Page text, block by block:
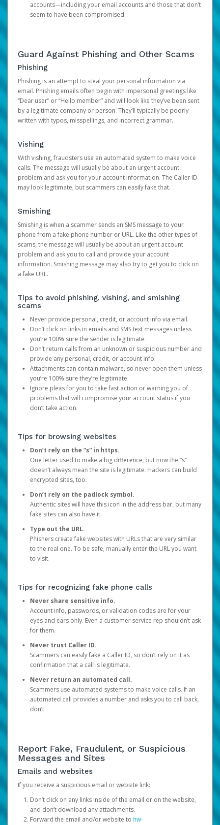
accounts—including your email accounts and those that don’t
seem to have been compromised.
Guard Against Phishing and Other Scams
Phishing
Phishing is an attempt to steal your personal information via
email. Phishing emails often begin with impersonal greetings like
“Dear user” or “Hello member” and will look like they’ve been sent
by a legitimate company or person. They’ll typically be poorly
written with typos, misspellings, and incorrect grammar.
Vishing
With vishing, fraudsters use an automated system to make voice
calls. The message will usually be about an urgent account
problem and ask you for your account information. The Caller ID
may look legitimate, but scammers can easily fake that.
Smishing
Smishing is when a scammer sends an SMS message to your
phone from a fake phone number or URL. Like the other types of
scams, the message will usually be about an urgent account
problem and ask you to call and provide your account
information. Smishing message may also try to get you to click on
a fake URL.
Tips to avoid phishing, vishing, and smishing
scams
Never provide personal, credit, or account info via email.
Don’t click on links in emails and SMS text messages unless
you’re 100% sure the sender is legitimate.
Don’t return calls from an unknown or suspicious number and
provide any personal, credit, or account info.
Attachments can contain malware, so never open them unless
you’re 100% sure they’re legitimate.
Ignore pleas for you to take fast action or warning you of
problems that will compromise your account status if you
don’t take action.
Tips for browsing websites
Don’t rely on the “s” in https.
One letter used to make a big difference, but now the “s”
doesn’t always mean the site is legitimate. Hackers can build
encrypted sites, too.
Don’t rely on the padlock symbol.
Authentic sites will have this icon in the address bar, but many
fake sites can also have it.
Type out the URL.
Phishers create fake websites with URLs that are very similar
to the real one. To be safe, manually enter the URL you want
to visit.
Tips for recognizing fake phone calls
Never share sensitive info.
Account info, passwords, or validation codes are for your
eyes and ears only. Even a customer service rep shouldn’t ask
for them.
Never trust Caller ID.
Scammers can easily fake a Caller ID, so don’t rely on it as
confirmation that a call is legitimate.
Never return an automated call.
Scammers use automated systems to make voice calls. If an
automated call provides a number and asks you to call back,
don’t.
Report Fake, Fraudulent, or Suspicious
Messages and Sites
Emails and websites
If you receive a suspicious email or website link:
Don’t click on any links inside of the email or on the website,
and don’t download any attachments.
Forward the email and/or website to hw-